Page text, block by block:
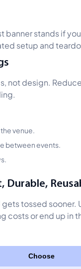
banner stands if
setup and
not design.
venue.
between events.
Durable,
tossed sooner.
costs or end up in
Choose